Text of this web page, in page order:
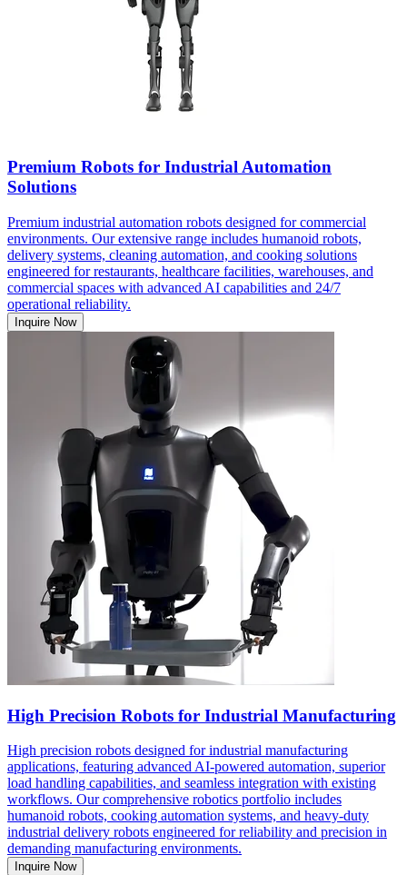
Premium Robots for Industrial Automation
Solutions
Premium industrial automation robots designed for commercial
environments. Our extensive range includes humanoid robots,
delivery systems, cleaning automation, and cooking solutions
engineered for restaurants, healthcare facilities, warehouses, and
commercial spaces with advanced AI capabilities and 24/7
operational reliability.
Inquire Now
High Precision Robots for Industrial Manufacturing
High precision robots designed for industrial manufacturing
applications, featuring advanced AI-powered automation, superior
load handling capabilities, and seamless integration with existing
workflows. Our comprehensive robotics portfolio includes
humanoid robots, cooking automation systems, and heavy-duty
industrial delivery robots engineered for reliability and precision in
demanding manufacturing environments.
Inquire Now